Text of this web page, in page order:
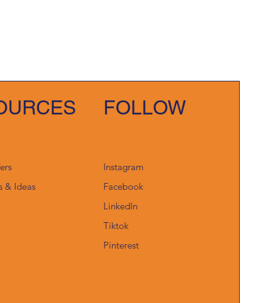
& Ideas
FOLLOW
Instagram
Facebook
LinkedIn
Tiktok
Pinterest